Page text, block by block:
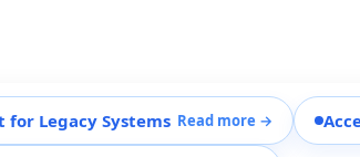
for Legacy Systems Read more →